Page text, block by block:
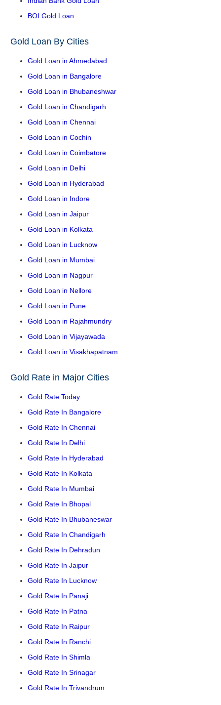
BOI Gold Loan
Gold Loan By Cities
Gold Loan in Ahmedabad
Gold Loan in Bangalore
Gold Loan in Bhubaneshwar
Gold Loan in Chandigarh
Gold Loan in Chennai
Gold Loan in Cochin
Gold Loan in Coimbatore
Gold Loan in Delhi
Gold Loan in Hyderabad
Gold Loan in Indore
Gold Loan in Jaipur
Gold Loan in Kolkata
Gold Loan in Lucknow
Gold Loan in Mumbai
Gold Loan in Nagpur
Gold Loan in Nellore
Gold Loan in Pune
Gold Loan in Rajahmundry
Gold Loan in Vijayawada
Gold Loan in Visakhapatnam
Gold Rate in Major Cities
Gold Rate Today
Gold Rate In Bangalore
Gold Rate In Chennai
Gold Rate In Delhi
Gold Rate In Hyderabad
Gold Rate In Kolkata
Gold Rate In Mumbai
Gold Rate In Bhopal
Gold Rate In Bhubaneswar
Gold Rate In Chandigarh
Gold Rate In Dehradun
Gold Rate In Jaipur
Gold Rate In Lucknow
Gold Rate In Panaji
Gold Rate In Patna
Gold Rate In Raipur
Gold Rate In Ranchi
Gold Rate In Shimla
Gold Rate In Srinagar
Gold Rate In Trivandrum